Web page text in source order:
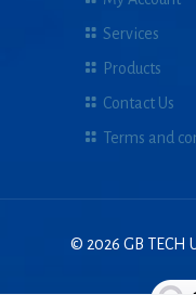
Services
Products
Contact Us
Terms and
© 2026 GB TECH